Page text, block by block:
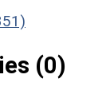
(0)